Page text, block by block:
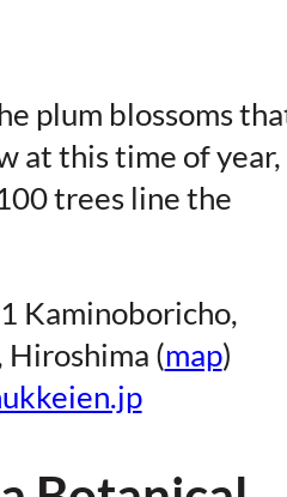
plum blossoms
at this time of year,
trees line the
Kaminoboricho,
Hiroshima (map)